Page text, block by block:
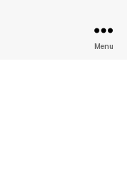
Menu